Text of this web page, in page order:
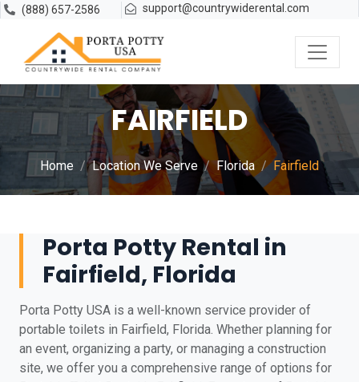
(888) 657-2586 support@countrywiderental.com
FAIRFIELD
Home Location We Serve Florida Fairfield
Porta Potty Rental in
Fairfield, Florida
Porta Potty USA is a well-known service provider of
portable toilets in Fairfield, Florida. Whether planning for
an event, organizing a party, or managing a construction
site, we offer you a comprehensive range of options for